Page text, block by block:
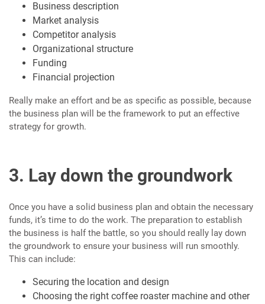
Business description
Market analysis
Competitor analysis
Organizational structure
Funding
Financial projection
Really make an effort and be as specific as possible, because
the business plan will be the framework to put an effective
strategy for growth.
3. Lay down the groundwork
Once you have a solid business plan and obtain the necessary
funds, it’s time to do the work. The preparation to establish
the business is half the battle, so you should really lay down
the groundwork to ensure your business will run smoothly.
This can include:
Securing the location and design
Choosing the right coffee roaster machine and other